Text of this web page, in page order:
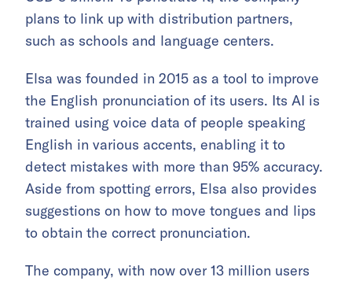
plans to link up with distribution partners,
such as schools and language centers.
Elsa was founded in 2015 as a tool to improve
the English pronunciation of its users. Its AI is
trained using voice data of people speaking
English in various accents, enabling it to
detect mistakes with more than 95% accuracy.
Aside from spotting errors, Elsa also provides
suggestions on how to move tongues and lips
to obtain the correct pronunciation.
The company, with now over 13 million users